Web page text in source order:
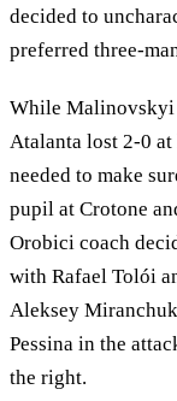
decided to
preferred three-
While Malinovskyi
Atalanta lost 2-0
needed to make
pupil at Crotone
Orobici coach
with Rafael Tolói
Aleksey
Pessina in the
the right.